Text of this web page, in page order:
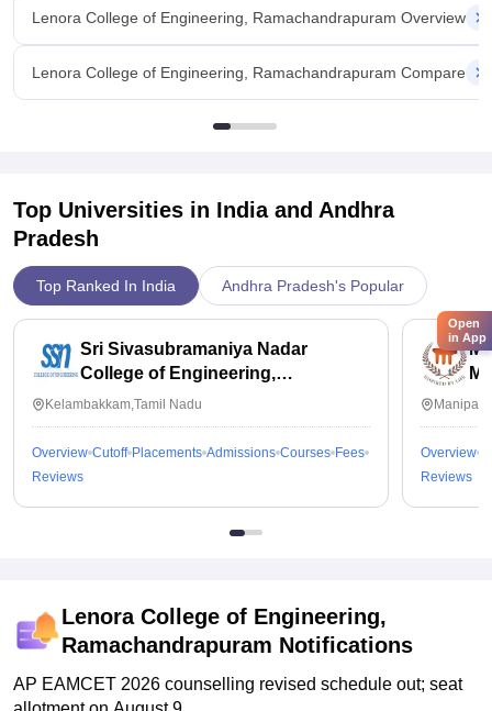
Lenora College of Engineering, Ramachandrapuram Overview
Lenora College of Engineering, Ramachandrapuram Compare
Top Universities in India and Andhra
Pradesh
Top Ranked In India Andhra Pradesh's Popular
Sri Sivasubramaniya Nadar
College of Engineering,
Kalavakkam
Kelambakkam,Tamil Nadu
Overview Cutoff Placements Admissions Courses Fees
Reviews
Overview
Reviews
Lenora College of Engineering,
Ramachandrapuram Notifications
AP EAMCET 2026 counselling revised schedule out; seat
Open
in App